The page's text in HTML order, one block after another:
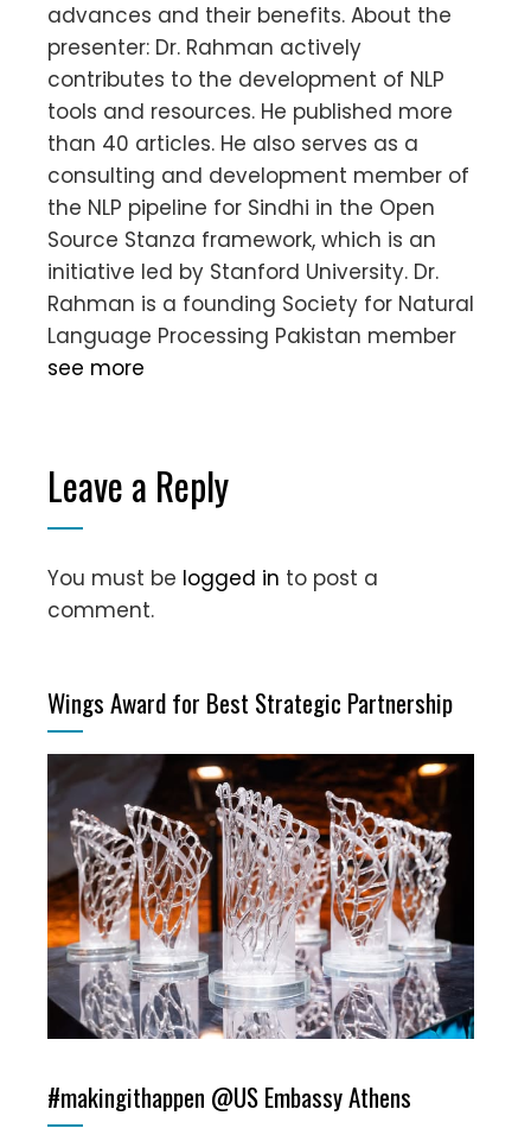
advances and their benefits. About the
presenter: Dr. Rahman actively
contributes to the development of NLP
tools and resources. He published more
than 40 articles. He also serves as a
consulting and development member of
the NLP pipeline for Sindhi in the Open
Source Stanza framework, which is an
initiative led by Stanford University. Dr.
Rahman is a founding Society for Natural
Language Processing Pakistan member
see more
Leave a Reply
You must be logged in to post a
comment.
Wings Award for Best Strategic Partnership
#makingithappen @US Embassy Athens